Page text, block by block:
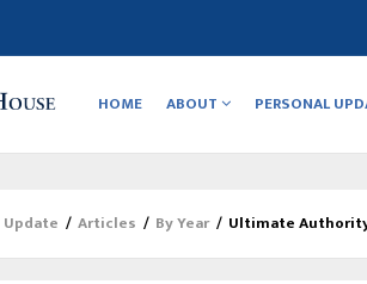
navigation
HOME ABOUT PERSONAL
/ Articles / By Year / Ultimate